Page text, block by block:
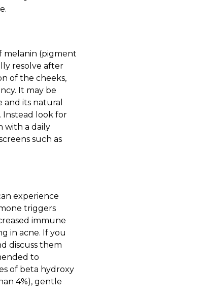
melanin (pigment
resolve after
of the cheeks,
It may be
its natural
Instead look for
with a daily
such as
experience
triggers
immune
in acne. If you
discuss them
to
of beta hydroxy
4%), gentle